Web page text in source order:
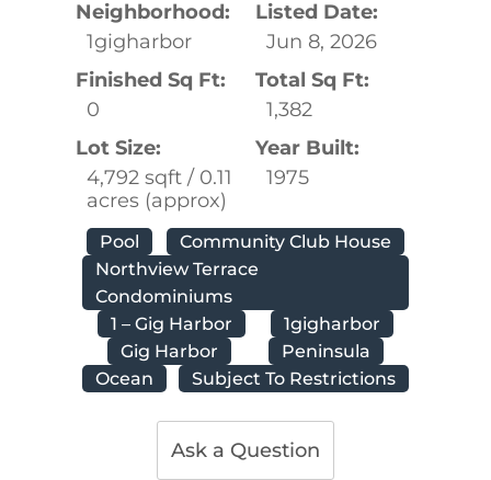
Neighborhood:
1gigharbor
Listed Date:
Jun 8, 2026
Finished Sq Ft:
0
Total Sq Ft:
1,382
Lot Size:
4,792 sqft / 0.11
acres (approx)
Year Built:
1975
Pool
Community Club House
Northview Terrace
Condominiums
1 – Gig Harbor
1gigharbor
Gig Harbor
Peninsula
Ocean
Subject To Restrictions
Ask a Question